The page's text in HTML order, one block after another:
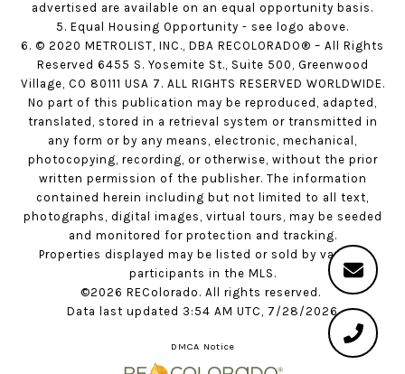
advertised are available on an equal opportunity basis.
5. Equal Housing Opportunity - see logo above.
6. © 2020 METROLIST, INC., DBA RECOLORADO® – All Rights
Reserved 6455 S. Yosemite St., Suite 500, Greenwood
Village, CO 80111 USA 7. ALL RIGHTS RESERVED WORLDWIDE.
No part of this publication may be reproduced, adapted,
translated, stored in a retrieval system or transmitted in
any form or by any means, electronic, mechanical,
photocopying, recording, or otherwise, without the prior
written permission of the publisher. The information
contained herein including but not limited to all text,
photographs, digital images, virtual tours, may be seeded
and monitored for protection and tracking.
Properties displayed may be listed or sold by various
participants in the MLS.
©2026 REColorado. All rights reserved.
Data last updated 3:54 AM UTC, 7/28/2026
DMCA Notice